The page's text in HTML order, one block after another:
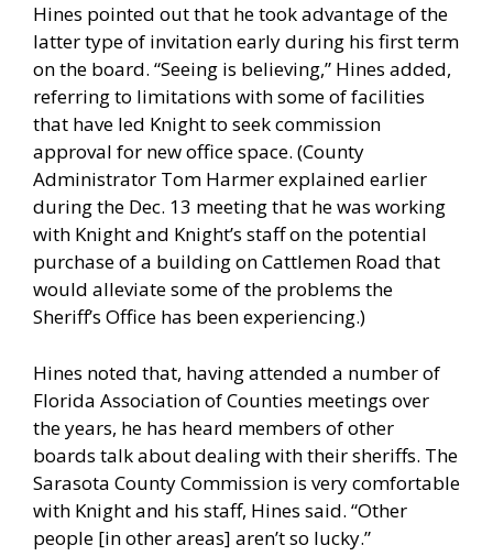
Hines pointed out that he took advantage of the
latter type of invitation early during his first term
on the board. “Seeing is believing,” Hines added,
referring to limitations with some of facilities
that have led Knight to seek commission
approval for new office space. (County
Administrator Tom Harmer explained earlier
during the Dec. 13 meeting that he was working
with Knight and Knight’s staff on the potential
purchase of a building on Cattlemen Road that
would alleviate some of the problems the
Sheriff’s Office has been experiencing.)
Hines noted that, having attended a number of
Florida Association of Counties meetings over
the years, he has heard members of other
boards talk about dealing with their sheriffs. The
Sarasota County Commission is very comfortable
with Knight and his staff, Hines said. “Other
people [in other areas] aren’t so lucky.”